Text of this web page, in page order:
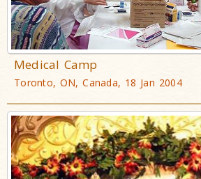
Medical Camp
Toronto, ON, Canada, 18 Jan 2004